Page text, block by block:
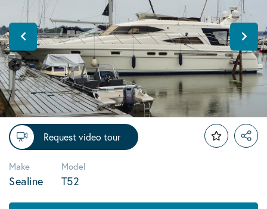
Request video tour
Make
Sealine
Model
T52